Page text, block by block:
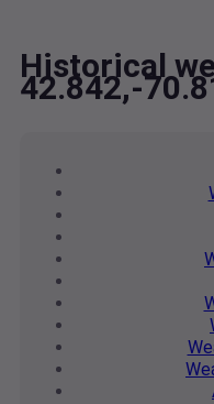
Historical
42.842,-